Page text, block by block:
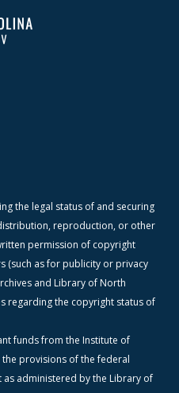
the legal status of and securing
reproduction, or other
permission of copyright
(such as for publicity or privacy
and Library of North
regarding the copyright status of
funds from the Institute of
the provisions of the federal
as administered by the Library of